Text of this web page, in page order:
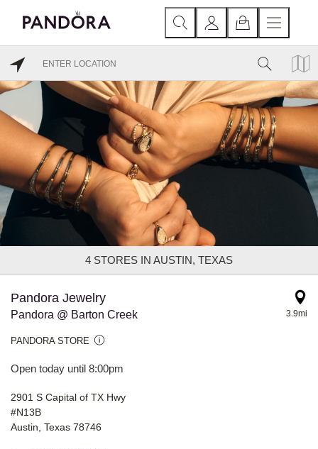
4 STORES IN AUSTIN, TEXAS
Pandora Jewelry
Pandora @ Barton Creek
PANDORA STORE
Open today until 8:00pm
3.9mi
2901 S Capital of TX Hwy
#N13B
Austin, Texas 78746